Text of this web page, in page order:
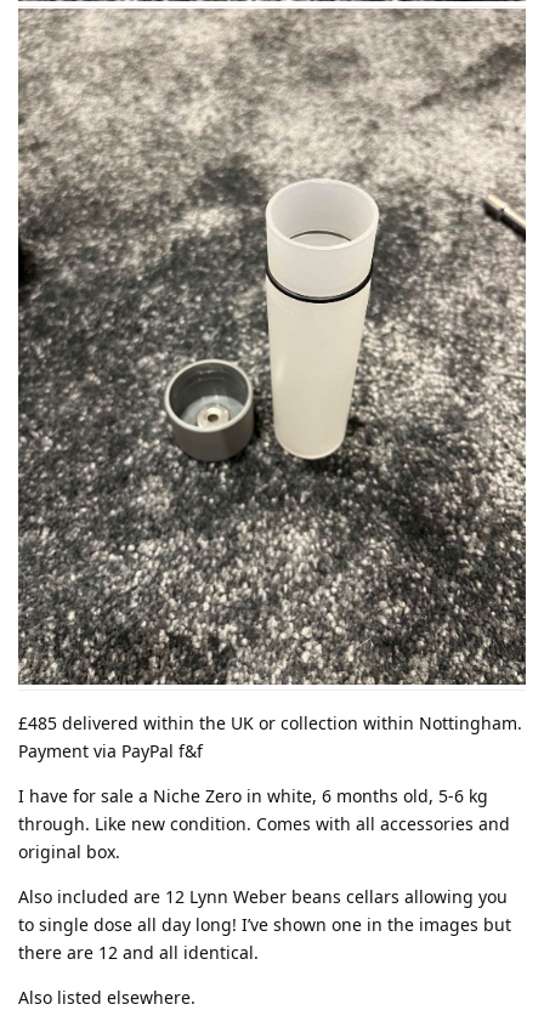
£485 delivered within the UK or collection within Nottingham.
Payment via PayPal f&f
I have for sale a Niche Zero in white, 6 months old, 5-6 kg
through. Like new condition. Comes with all accessories and
original box.
Also included are 12 Lynn Weber beans cellars allowing you
to single dose all day long! I’ve shown one in the images but
there are 12 and all identical.
Also listed elsewhere.